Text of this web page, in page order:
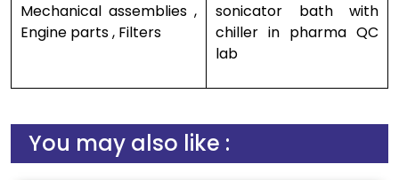
Mechanical assemblies ,
Engine parts , Filters
sonicator bath with
chiller in pharma QC
lab
You may also like :